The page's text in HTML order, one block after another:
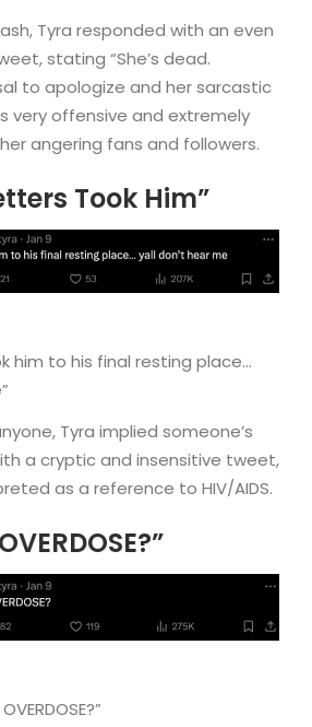
Tyra responded with an even
stating “She’s dead.
to apologize and her sarcastic
very offensive and extremely
angering fans and followers.
Took Him”
him to his final resting place…
Tyra implied someone’s
a cryptic and insensitive tweet,
as a reference to HIV/AIDS.